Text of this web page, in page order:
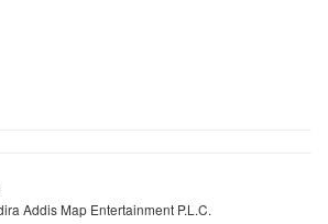
Addis Map Entertainment P.L.C.